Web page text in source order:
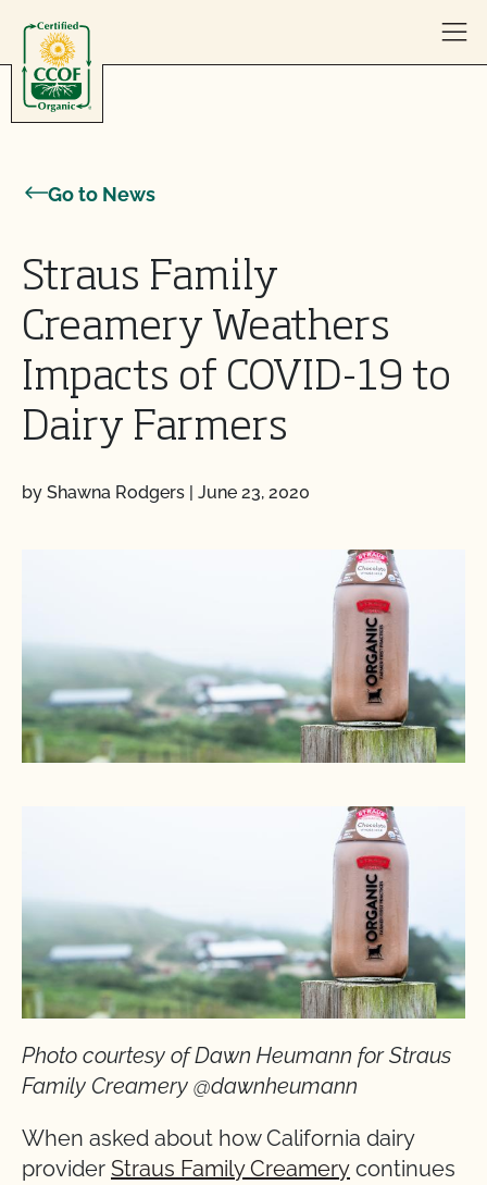
Go to News
Straus Family
Creamery Weathers
Impacts of COVID-19 to
Dairy Farmers
by Shawna Rodgers | June 23, 2020
Photo courtesy of Dawn Heumann for Straus
Family Creamery @dawnheumann
When asked about how California dairy
provider Straus Family Creamery continues